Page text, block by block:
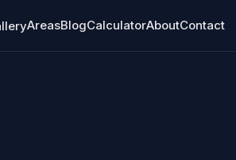
AreasBlogCalculatorAboutContact